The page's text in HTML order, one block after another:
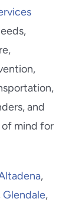
and
mind for
,
Glendale,